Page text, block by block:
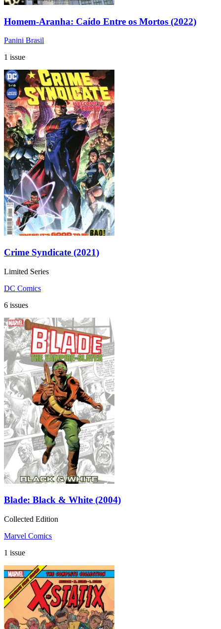
Homem-Aranha: Caído Entre os Mortos (2022)
Panini Brasil
1 issue
Crime Syndicate (2021)
Limited Series
DC Comics
6 issues
Blade: Black & White (2004)
Collected Edition
Marvel Comics
1 issue